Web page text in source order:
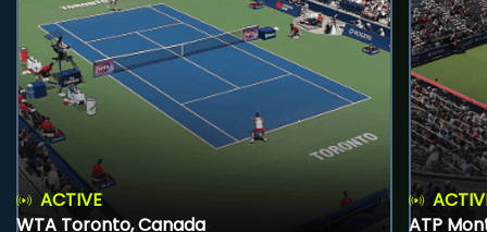
ACTIVE
WTA Toronto, Canada
ATP